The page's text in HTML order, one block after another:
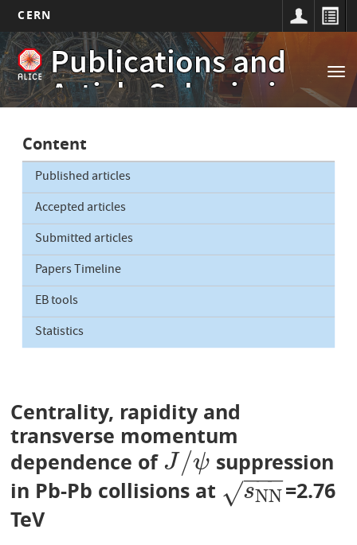
Skip
to
main
content
CERN
Publications and
Article Submissions
Main
navigation
Content
Published articles
Accepted articles
Submitted articles
Papers Timeline
EB tools
Statistics
Centrality, rapidity and
transverse momentum
dependence of J/ψ
J/ψ
suppression
in Pb-Pb collisions at
sNN
−−
−
√
sNN
=2.76
TeV